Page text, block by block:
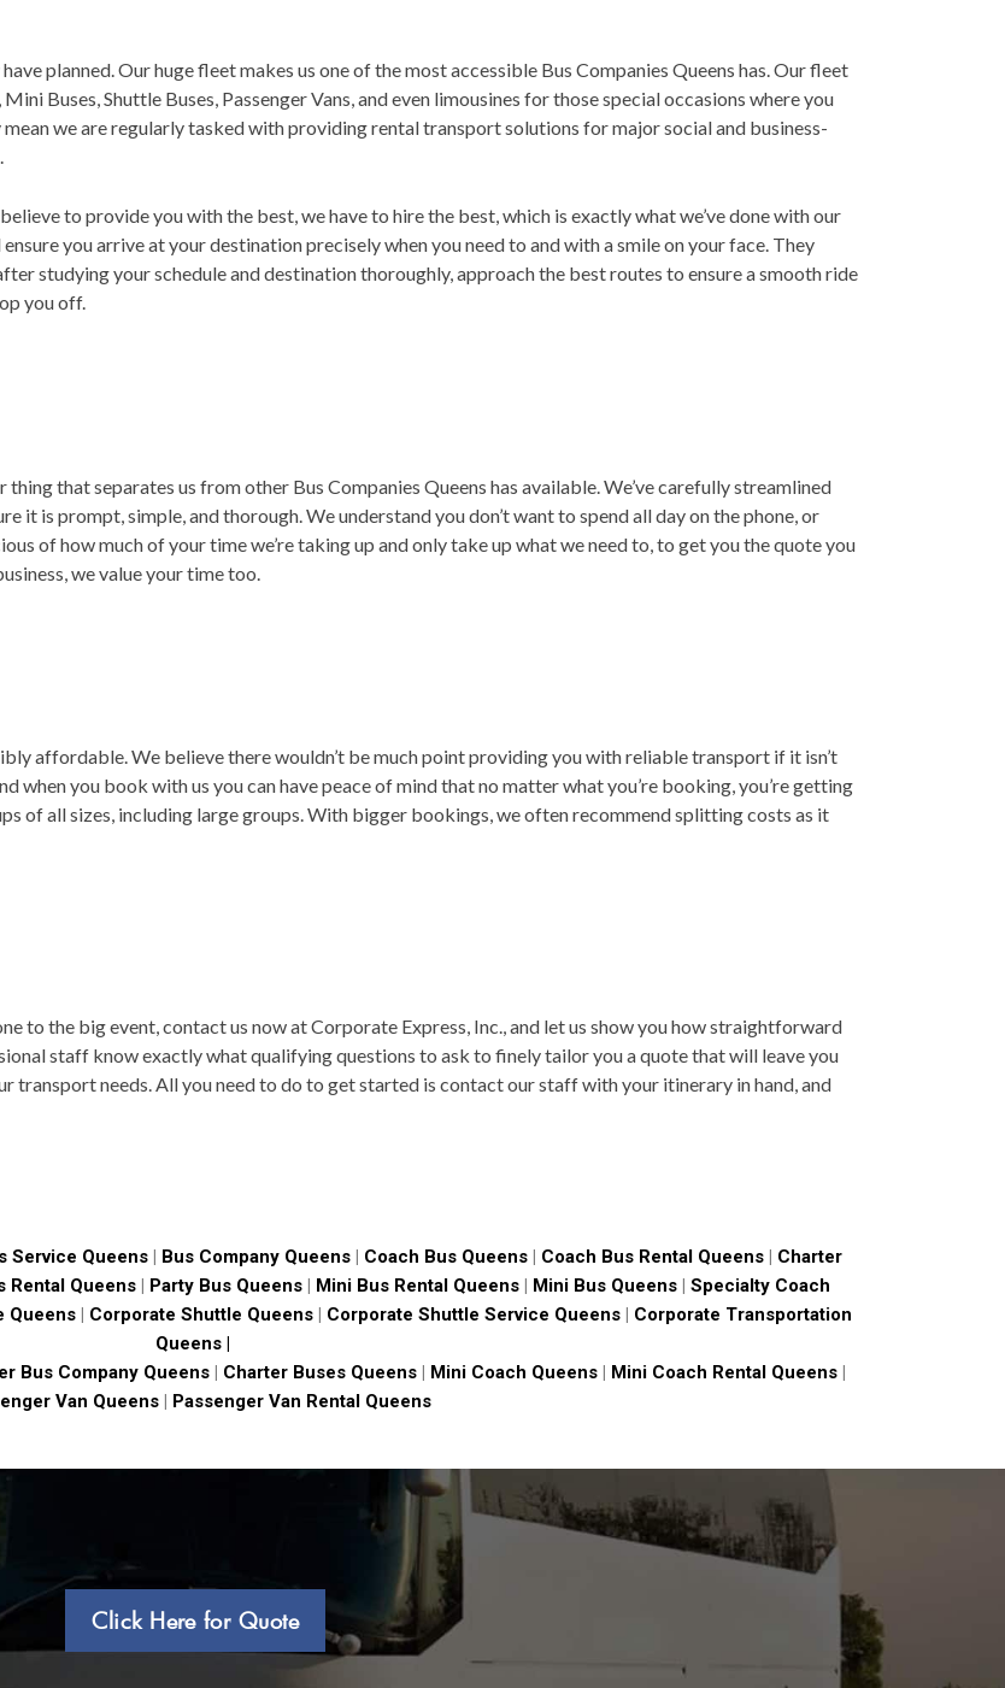
planned. Our huge fleet makes us one of the most accessible Bus Companies Queens has. Our fleet
Buses, Shuttle Buses, Passenger Vans, and even limousines for those special occasions where you
we are regularly tasked with providing rental transport solutions for major social and business-
to provide you with the best, we have to hire the best, which is exactly what we’ve done with our
you arrive at your destination precisely when you need to and with a smile on your face. They
studying your schedule and destination thoroughly, approach the best routes to ensure a smooth ride
you off.
that separates us from other Bus Companies Queens has available. We’ve carefully streamlined
it is prompt, simple, and thorough. We understand you don’t want to spend all day on the phone, or
of how much of your time we’re taking up and only take up what we need to, to get you the quote you
we value your time too.
affordable. We believe there wouldn’t be much point providing you with reliable transport if it isn’t
when you book with us you can have peace of mind that no matter what you’re booking, you’re getting
of all sizes, including large groups. With bigger bookings, we often recommend splitting costs as it
to the big event, contact us now at Corporate Express, Inc., and let us show you how straightforward
staff know exactly what qualifying questions to ask to finely tailor you a quote that will leave you
transport needs. All you need to do to get started is contact our staff with your itinerary in hand, and
Service Queens| Bus Company Queens | Coach Bus Queens | Coach Bus Rental Queens| Charter
Rental Queens| Party Bus Queens| Mini Bus Rental Queens| Mini Bus Queens| Specialty Coach
Queens| Corporate Shuttle Queens| Corporate Shuttle Service Queens| Corporate Transportation
Queens |
Bus Company Queens| Charter Buses Queens| Mini Coach Queens| Mini Coach Rental Queens|
Van Queens | Passenger Van Rental Queens
Click Here for Quote